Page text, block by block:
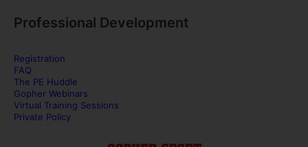
Professional Development
Registration
FAQ
The PE Huddle
Gopher Webinars
Virtual Training Sessions
Private Policy